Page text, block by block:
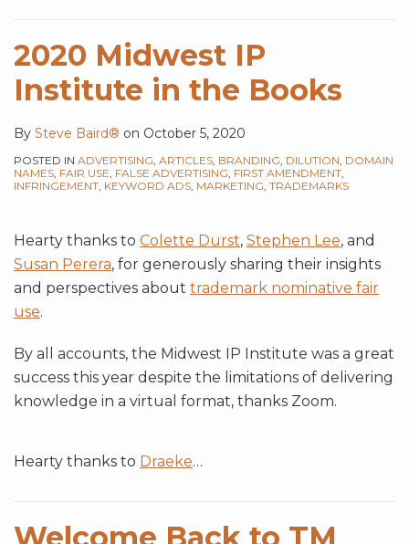
2020 Midwest IP
Institute in the Books
By Steve Baird® on October 5, 2020
POSTED IN ADVERTISING, ARTICLES, BRANDING, DILUTION, DOMAIN
NAMES, FAIR USE, FALSE ADVERTISING, FIRST AMENDMENT,
INFRINGEMENT, KEYWORD ADS, MARKETING, TRADEMARKS
Hearty thanks to Colette Durst, Stephen Lee, and
Susan Perera, for generously sharing their insights
and perspectives about trademark nominative fair
use.
By all accounts, the Midwest IP Institute was a great
success this year despite the limitations of delivering
knowledge in a virtual format, thanks Zoom.
Hearty thanks to Draeke…